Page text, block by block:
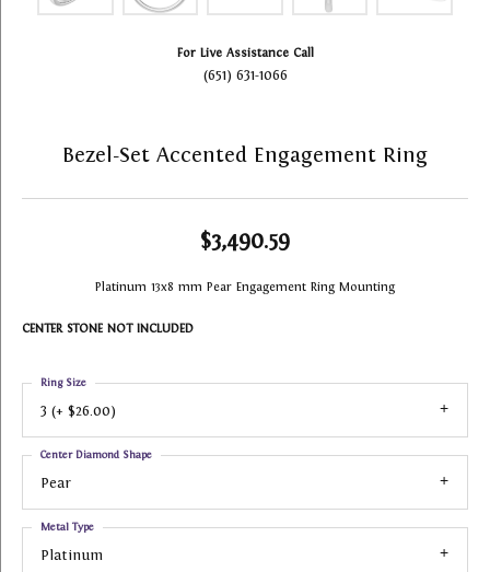
For Live Assistance Call
(651) 631-1066
Bezel-Set Accented Engagement Ring
$3,490.59
Platinum 13x8 mm Pear Engagement Ring Mounting
CENTER STONE NOT INCLUDED
3 (+ $26.00)
Ring Size
Pear
Center Diamond Shape
Platinum
Metal Type